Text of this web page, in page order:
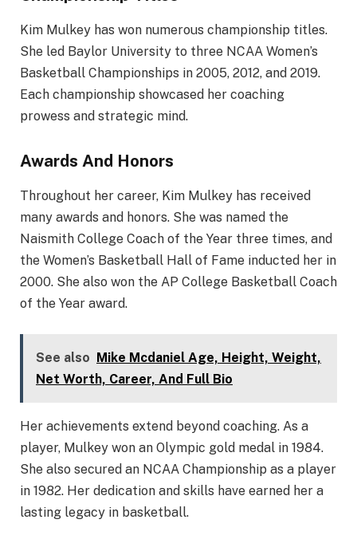
Kim Mulkey has won numerous championship titles.
She led Baylor University to three NCAA Women’s
Basketball Championships in 2005, 2012, and 2019.
Each championship showcased her coaching
prowess and strategic mind.
Awards And Honors
Throughout her career, Kim Mulkey has received
many awards and honors. She was named the
Naismith College Coach of the Year three times, and
the Women’s Basketball Hall of Fame inducted her in
2000. She also won the AP College Basketball Coach
of the Year award.
See also Mike Mcdaniel Age, Height, Weight,
Net Worth, Career, And Full Bio
Her achievements extend beyond coaching. As a
player, Mulkey won an Olympic gold medal in 1984.
She also secured an NCAA Championship as a player
in 1982. Her dedication and skills have earned her a
lasting legacy in basketball.